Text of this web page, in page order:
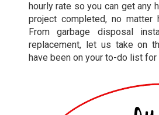
hourly rate so you can get any
project completed, no matter
From garbage disposal
replacement, let us take on
have been on your to-do list for